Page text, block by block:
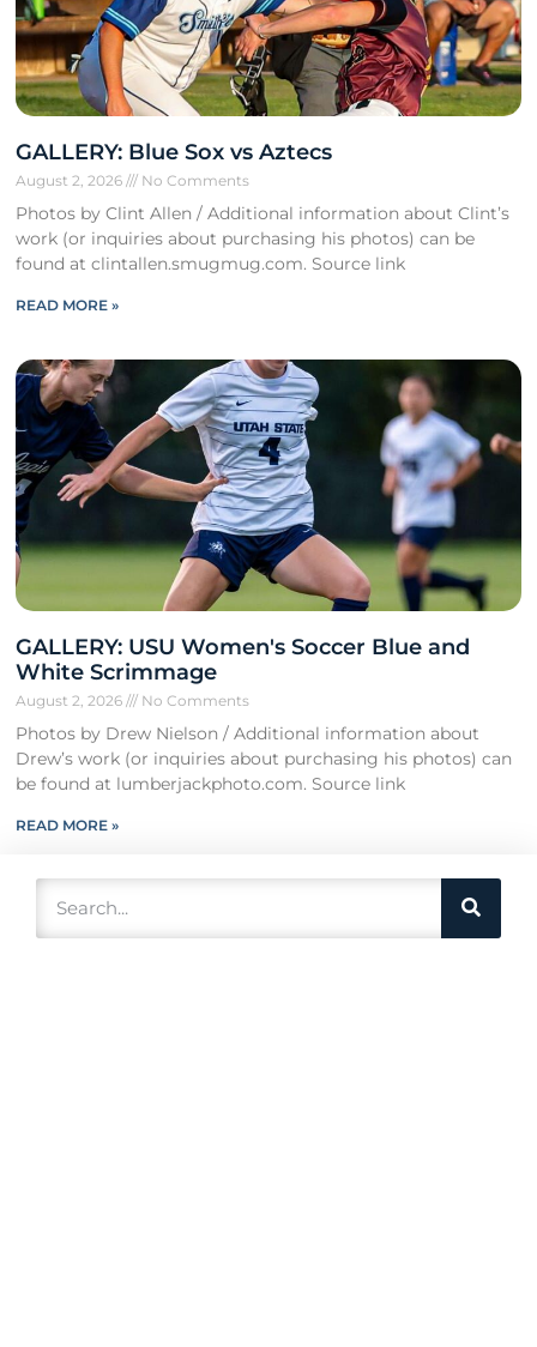
GALLERY: Blue Sox vs Aztecs
August 2, 2026 No Comments
Photos by Clint Allen / Additional information about Clint’s
work (or inquiries about purchasing his photos) can be
found at clintallen.smugmug.com. Source link
READ MORE »
GALLERY: USU Women's Soccer Blue and
White Scrimmage
August 2, 2026 No Comments
Photos by Drew Nielson / Additional information about
Drew’s work (or inquiries about purchasing his photos) can
be found at lumberjackphoto.com. Source link
READ MORE »